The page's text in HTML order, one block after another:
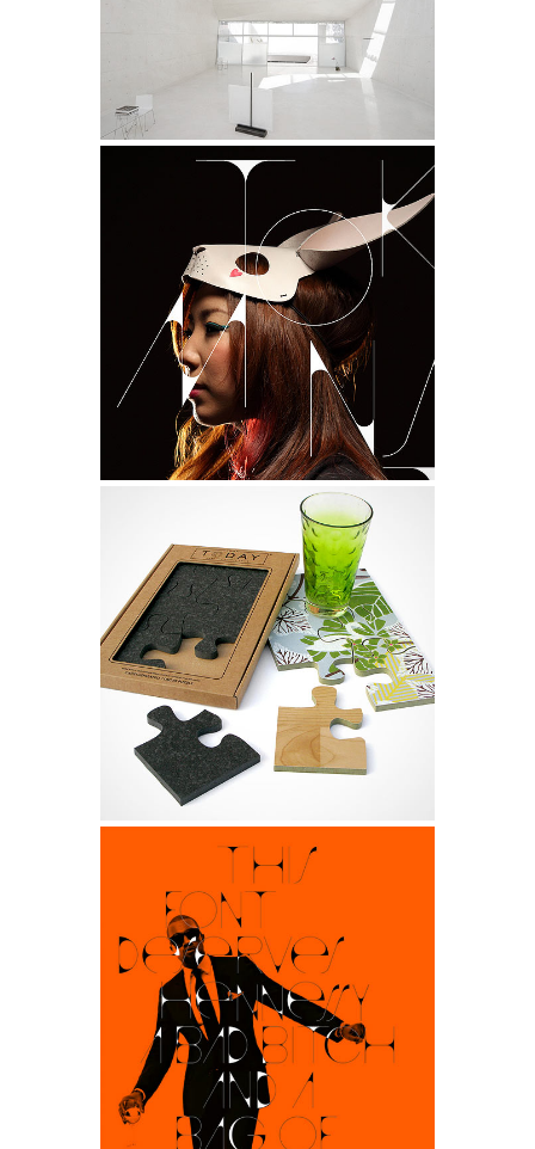
NASA Solar System Calendar
Life
Tokyo 2013 Design
Design, Life
Supercart Video Showreel
Art